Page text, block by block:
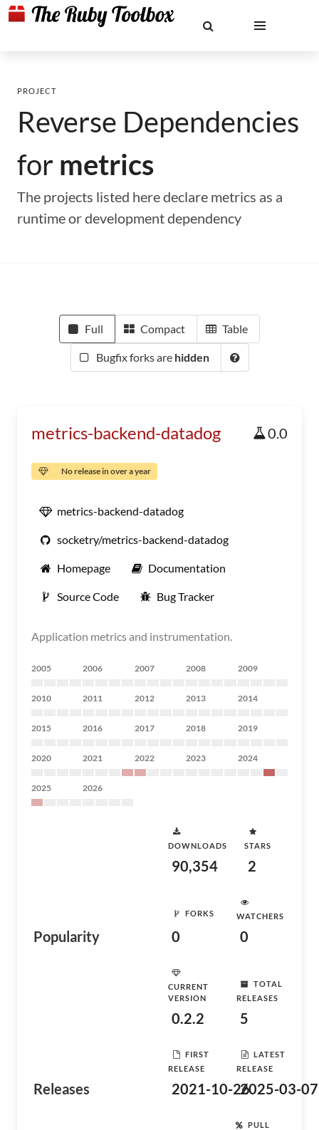
PROJECT
Reverse Dependencies
for metrics
The projects listed here declare metrics as a
runtime or development dependency
Full Compact Table
Bugfix forks are hidden
metrics-backend-datadog 0.0
No release in over a year
metrics-backend-datadog
socketry/metrics-backend-datadog
Homepage Documentation
Source Code Bug Tracker
Application metrics and instrumentation.
2005 2006 2007 2008 2009
2010 2011 2012 2013 2014
2015 2016 2017 2018 2019
2020 2021 2022 2023 2024
2025 2026
Popularity
DOWNLOADS
90,354
STARS
2
FORKS
0
WATCHERS
0
Releases
CURRENT
VERSION
0.2.2
TOTAL
RELEASES
5
FIRST
RELEASE
2021-10-26
LATEST
RELEASE
2025-03-07
PULL